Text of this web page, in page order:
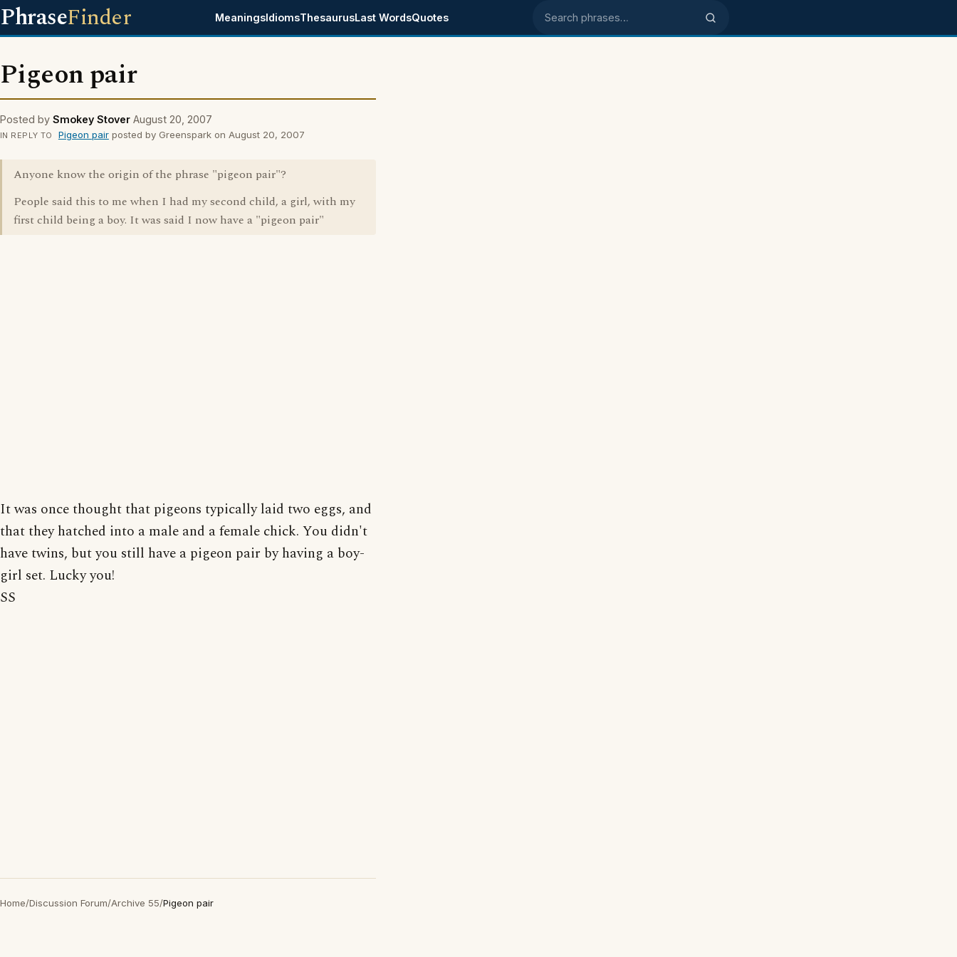
PhraseFinder MeaningsIdiomsThesaurusLast WordsQuotes Search phrases
Pigeon pair
Posted by Smokey Stover August 20, 2007
IN REPLY TO Pigeon pairposted by Greenspark on August 20, 2007
Anyone know the origin of the phrase "pigeon pair"?
People said this to me when I had my second child, a girl, with my
first child being a boy. It was said I now have a "pigeon pair"
It was once thought that pigeons typically laid two eggs, and
that they hatched into a male and a female chick. You didn't
have twins, but you still have a pigeon pair by having a boy-
girl set. Lucky you!
SS
Home/Discussion Forum/Archive 55/Pigeon pair